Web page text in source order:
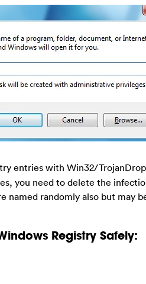
entries with Win32/
you need to delete the
named randomly also but may
Registry Safely: